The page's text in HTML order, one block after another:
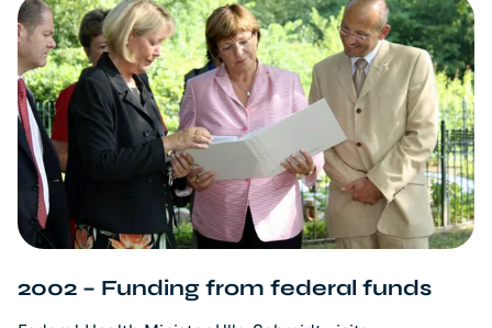
2002 – Funding from federal funds